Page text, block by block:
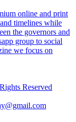
online and print
timelines while
the governors and
group to social
we focus on
Reserved